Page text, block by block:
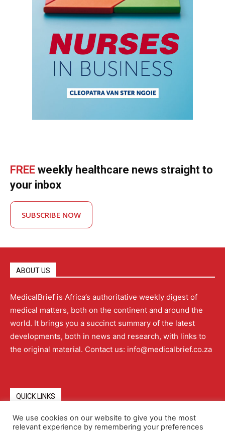
FREE weekly healthcare news straight to
your inbox
SUBSCRIBE NOW
ABOUT US
MedicalBrief is Africa’s authoritative weekly digest of
medical matters, both on the continent and around the
world. It brings you a succinct summary of the latest
developments, both in news and research, with links to
the original material. Contact us: info@medicalbrief.co.za
QUICK LINKS
We use cookies on our website to give you the most
relevant experience by remembering your preferences